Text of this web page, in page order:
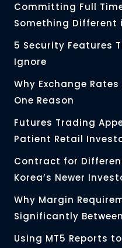
Committing Full
Something Different
5 Security Features
Ignore
Why Exchange
One Reason
Futures Trading
Patient Retail
Contract for
Korea’s Newer
Why Margin
Significantly
Using MT5 Reports